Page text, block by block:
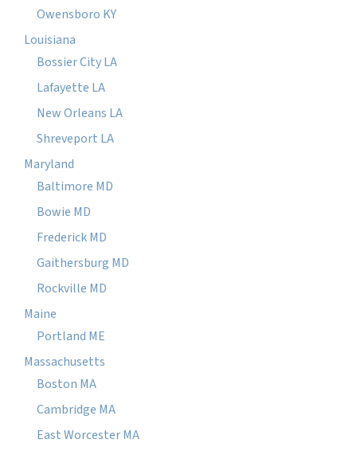
Owensboro KY
Louisiana
Bossier City LA
Lafayette LA
New Orleans LA
Shreveport LA
Maryland
Baltimore MD
Bowie MD
Frederick MD
Gaithersburg MD
Rockville MD
Maine
Portland ME
Massachusetts
Boston MA
Cambridge MA
East Worcester MA